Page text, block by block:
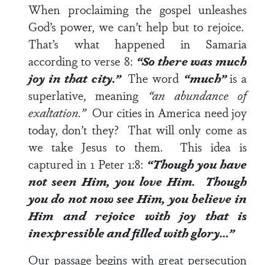
When proclaiming the gospel unleashes
God’s power, we can’t help but to rejoice.
That’s what happened in Samaria
according toverse 8: “So there was much
joy in that city.”The word “much”is a
superlative, meaning
“an abundance of
exaltation.” Our cities in America need joy
today, don’t they? That will only come as
we take Jesus to them. This idea is
captured in 1 Peter 1:8: “Though you have
not seen Him, you love Him. Though
you do not now see Him, you believe in
Him and rejoice with joy that is
inexpressible and filled with glory…”
Our passage begins with great persecution